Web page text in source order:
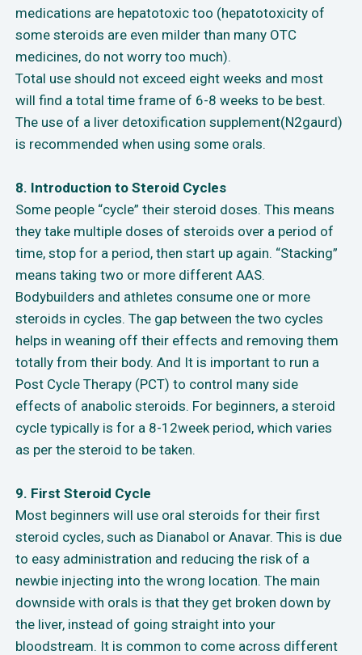
medications are hepatotoxic too (hepatotoxicity of
some steroids are even milder than many OTC
medicines, do not worry too much).
Total use should not exceed eight weeks and most
will find a total time frame of 6-8 weeks to be best.
The use of a liver detoxification supplement(N2gaurd)
is recommended when using some orals.
8. Introduction to Steroid Cycles
Some people “cycle” their steroid doses. This means
they take multiple doses of steroids over a period of
time, stop for a period, then start up again. “Stacking”
means taking two or more different AAS.
Bodybuilders and athletes consume one or more
steroids in cycles. The gap between the two cycles
helps in weaning off their effects and removing them
totally from their body. And It is important to run a
Post Cycle Therapy (PCT) to control many side
effects of anabolic steroids. For beginners, a steroid
cycle typically is for a 8-12week period, which varies
as per the steroid to be taken.
9. First Steroid Cycle
Most beginners will use oral steroids for their first
steroid cycles, such as Dianabol or Anavar. This is due
to easy administration and reducing the risk of a
newbie injecting into the wrong location. The main
downside with orals is that they get broken down by
the liver, instead of going straight into your
bloodstream. It is common to come across different